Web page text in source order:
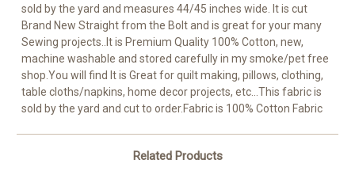
sold by the yard and measures 44/45 inches wide. It is cut
Brand New Straight from the Bolt and is great for your many
Sewing projects..It is Premium Quality 100% Cotton, new,
machine washable and stored carefully in my smoke/pet free
shop.You will find It is Great for quilt making, pillows, clothing,
table cloths/napkins, home decor projects, etc...This fabric is
sold by the yard and cut to order.Fabric is 100% Cotton Fabric
Related Products